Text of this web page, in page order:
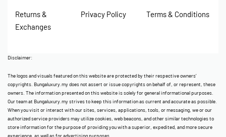
Returns &
Exchanges
Privacy Policy Terms & Conditions
Disclaimer:
The logos and visuals featured on this website are protected by their respective owners’
copyrights. Bungaluxury.my does not assert or issue copyrights on behalf of, or represent, these
owners. The information presented on this website is solely for general informational purposes.
Our team at Bungaluxury.my strives to keep this information as current and accurate as possible.
When you visit or interact with our sites, services, applications, tools, or messaging, we or our
authorized service providers may utilize cookies, web beacons, and other similar technologies to
store information for the purpose of providing you with a superior, expedited, and more secure
experience, as well as for advertising purposes.